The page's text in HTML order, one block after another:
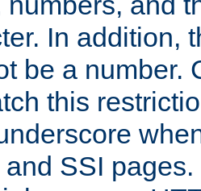
In addition,
be a number.
this
SSI pages.